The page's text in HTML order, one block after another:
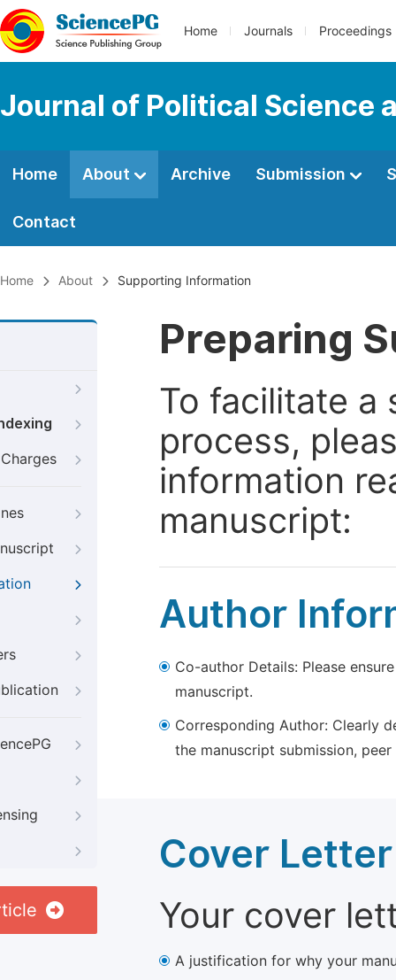
Home Journals Proceedings
Journal of Political Science
Home About Archive Submission
Contact
Home About Supporting Information
Preparing
To facilitate a
process,
information
manuscript:
Author
Co-author Details: Please
manuscript.
Corresponding Author: Clearly
the manuscript submission,
Cover Letter
Your cover
A justification for why your